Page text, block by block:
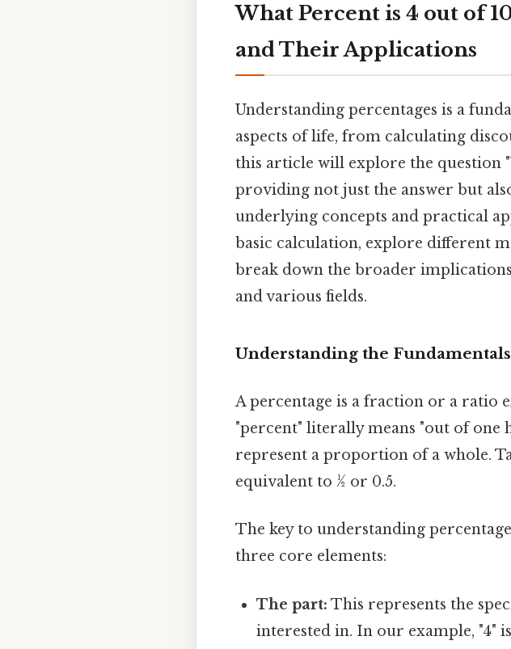
What Percent is 4 out of
and Their Applications
Understanding percentages is a
aspects of life, from calculating
this article will explore the question
providing not just the answer but
underlying concepts and practical
basic calculation, explore different
break down the broader
and various fields.
Understanding the
A percentage is a fraction or a ratio
"percent" literally means "out of one
represent a proportion of a whole.
equivalent to ½ or 0.5.
The key to understanding
three core elements:
The part: This represents the
interested in. In our example, "4"